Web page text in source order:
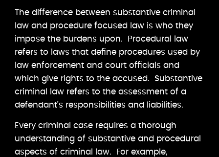
The difference between substantive criminal
law and procedure focused law is who they
impose the burdens upon. Procedural law
refers to laws that define procedures used by
law enforcement and court officials and
which give rights to the accused. Substantive
criminal law refers to the assessment of a
defendant’s responsibilities and liabilities.
Every criminal case requires a thorough
understanding of substantive and procedural
aspects of criminal law. For example,